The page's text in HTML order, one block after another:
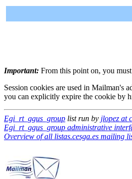
Important: From this point on, you
Session cookies are used in Mailman's
you can explicitly expire the cookie by
Egi_rt_ggus_group list run by jlopez at
Egi_rt_ggus_group administrative
Overview of all listas.cesga.es mailing